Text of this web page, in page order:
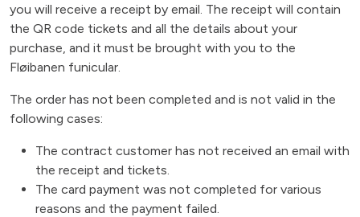
you will receive a receipt by email. The receipt will contain
the QR code tickets and all the details about your
purchase, and it must be brought with you to the
Fløibanen funicular.
The order has not been completed and is not valid in the
following cases:
The contract customer has not received an email with
the receipt and tickets.
The card payment was not completed for various
reasons and the payment failed.